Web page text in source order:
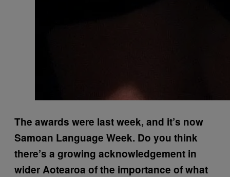
The awards were last week, and it’s now
Samoan Language Week. Do you think
there’s a growing acknowledgement in
wider Aotearoa of the importance of what